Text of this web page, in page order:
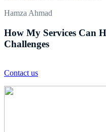
Hamza Ahmad
How My Services Can
Challenges
Contact us